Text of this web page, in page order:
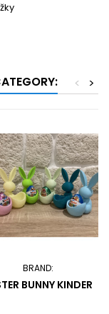
>
<
BRAND:
BUNNY KINDER